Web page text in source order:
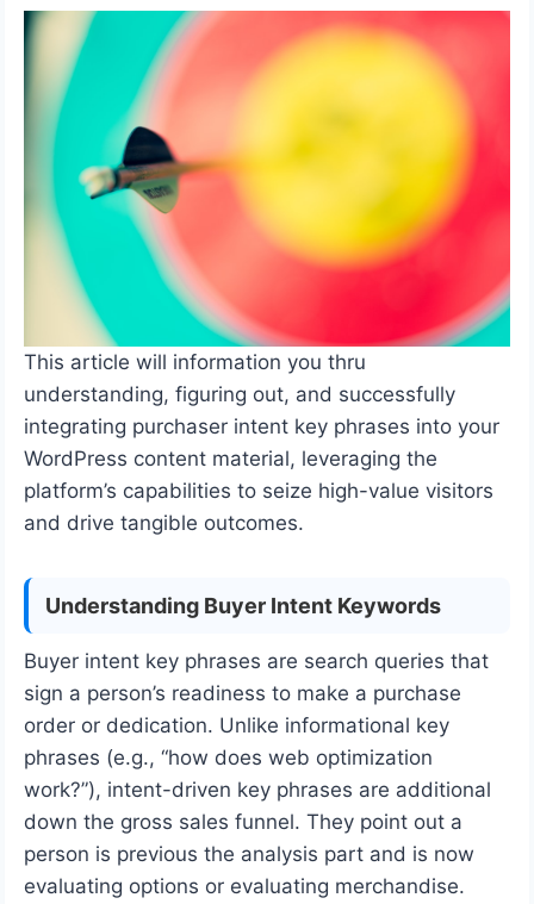
This article will information you thru
understanding, figuring out, and successfully
integrating purchaser intent key phrases into your
WordPress content material, leveraging the
platform’s capabilities to seize high-value visitors
and drive tangible outcomes.
Understanding Buyer Intent Keywords
Buyer intent key phrases are search queries that
sign a person’s readiness to make a purchase
order or dedication. Unlike informational key
phrases (e.g., “how does web optimization
work?”), intent-driven key phrases are additional
down the gross sales funnel. They point out a
person is previous the analysis part and is now
evaluating options or evaluating merchandise.